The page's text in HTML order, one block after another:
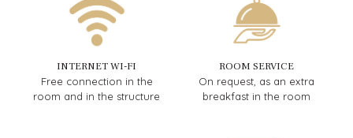
INTERNET WI-FI
Free connection in the
room and in the structure
ROOM SERVICE
On request, as an extra
breakfast in the room